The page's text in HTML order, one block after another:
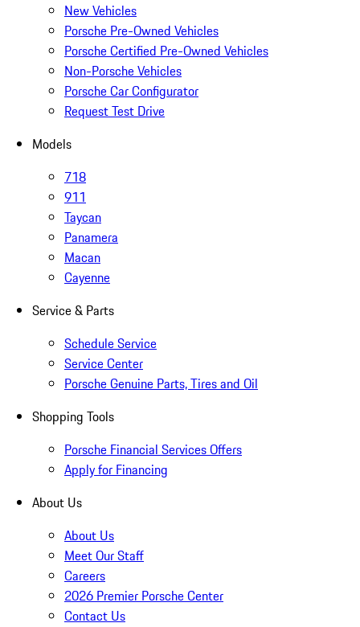
New Vehicles
Porsche Pre-Owned Vehicles
Porsche Certified Pre-Owned Vehicles
Non-Porsche Vehicles
Porsche Car Configurator
Request Test Drive
Models
718
911
Taycan
Panamera
Macan
Cayenne
Service & Parts
Schedule Service
Service Center
Porsche Genuine Parts, Tires and Oil
Shopping Tools
Porsche Financial Services Offers
Apply for Financing
About Us
About Us
Meet Our Staff
Careers
2026 Premier Porsche Center
Contact Us